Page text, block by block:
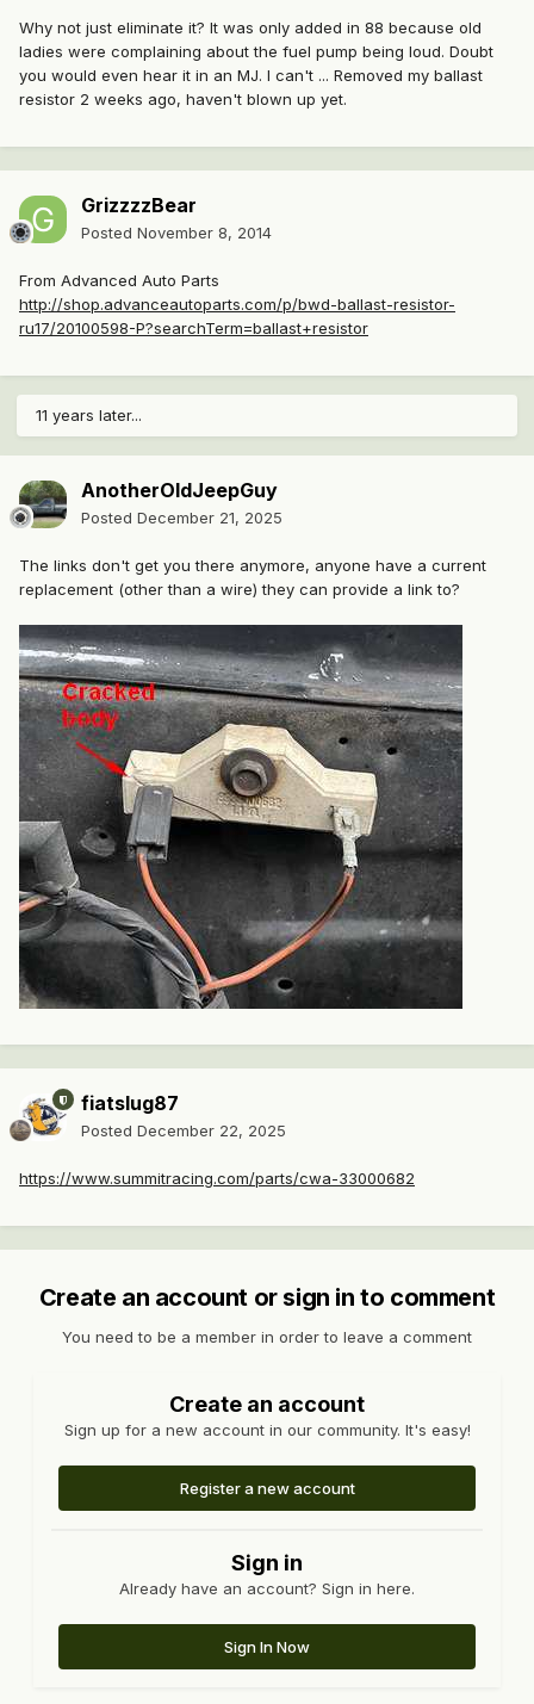
Why not just eliminate it? It was only added in 88 because old
ladies were complaining about the fuel pump being loud. Doubt
you would even hear it in an MJ. I can't ... Removed my ballast
resistor 2 weeks ago, haven't blown up yet.
GrizzzzBear
Posted November 8, 2014
From Advanced Auto Parts
http://shop.advanceautoparts.com/p/bwd-ballast-resistor-
ru17/20100598-P?searchTerm=ballast+resistor
11 years later...
AnotherOldJeepGuy
Posted December 21, 2025
The links don't get you there anymore, anyone have a current
replacement (other than a wire) they can provide a link to?
fiatslug87
Posted December 22, 2025
https://www.summitracing.com/parts/cwa-33000682
Create an account or sign in to comment
You need to be a member in order to leave a comment
Create an account
Sign up for a new account in our community. It's easy!
Register a new account
Sign in
Already have an account? Sign in here.
Sign In Now